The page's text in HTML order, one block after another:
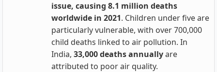
issue, causing 8.1 million deaths
worldwide in 2021. Children under five are
particularly vulnerable, with over 700,000
child deaths linked to air pollution. In
India, 33,000 deaths annuallyare
attributed to poor air quality.